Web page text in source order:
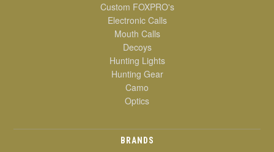
Custom FOXPRO's
Electronic Calls
Mouth Calls
Decoys
Hunting Lights
Hunting Gear
Camo
Optics
BRANDS